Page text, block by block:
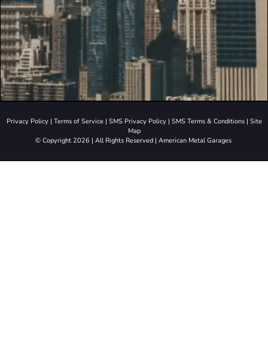
Privacy Policy| Terms of Service| SMS Privacy Policy| SMS Terms & Conditions| Site
Map
© Copyright 2026 | All Rights Reserved | American Metal Garages